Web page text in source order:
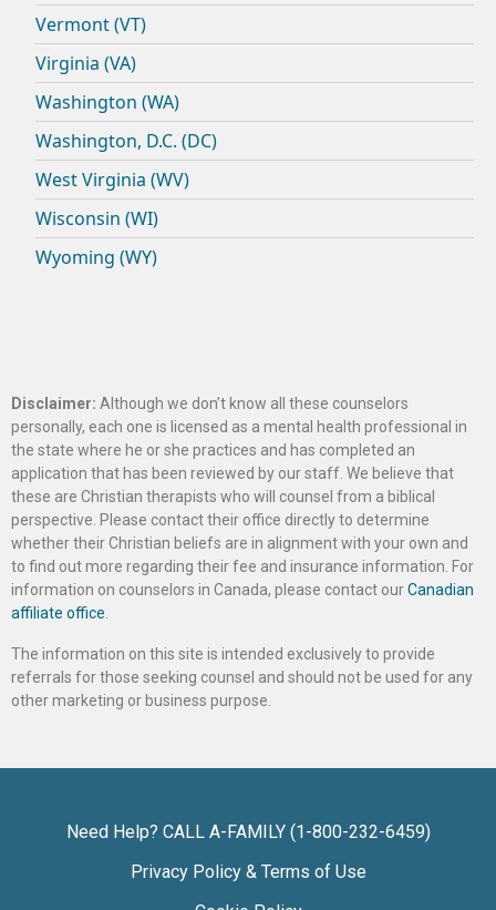
Vermont (VT)
Virginia (VA)
Washington (WA)
Washington, D.C. (DC)
West Virginia (WV)
Wisconsin (WI)
Wyoming (WY)
Disclaimer: Although we don’t know all these counselors
personally, each one is licensed as a mental health professional in
the state where he or she practices and has completed an
application that has been reviewed by our staff. We believe that
these are Christian therapists who will counsel from a biblical
perspective. Please contact their office directly to determine
whether their Christian beliefs are in alignment with your own and
to find out more regarding their fee and insurance information. For
information on counselors in Canada, please contact ourCanadian
affiliate office
The information on this site is intended exclusively to provide
referrals for those seeking counsel and should not be used for any
other marketing or business purpose.
Need Help? CALL A-FAMILY (1-800-232-6459)
Privacy Policy & Terms of Use